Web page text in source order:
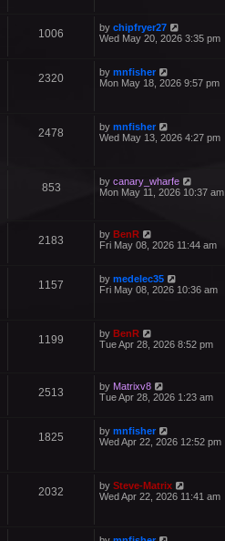
1006 by chipfryer27
Wed May 20, 2026 3:35 pm
2320 by mnfisher
Mon May 18, 2026 9:57 pm
2478 by mnfisher
Wed May 13, 2026 4:27 pm
853 by canary_wharfe
Mon May 11, 2026 10:37 am
2183 by BenR
Fri May 08, 2026 11:44 am
1157 by medelec35
Fri May 08, 2026 10:36 am
1199 by BenR
Tue Apr 28, 2026 8:52 pm
2513 by Matrixv8
Tue Apr 28, 2026 1:23 am
1825 by mnfisher
Wed Apr 22, 2026 12:52 pm
2032 by Steve-Matrix
Wed Apr 22, 2026 11:41 am